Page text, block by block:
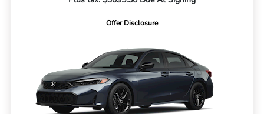
Offer Disclosure